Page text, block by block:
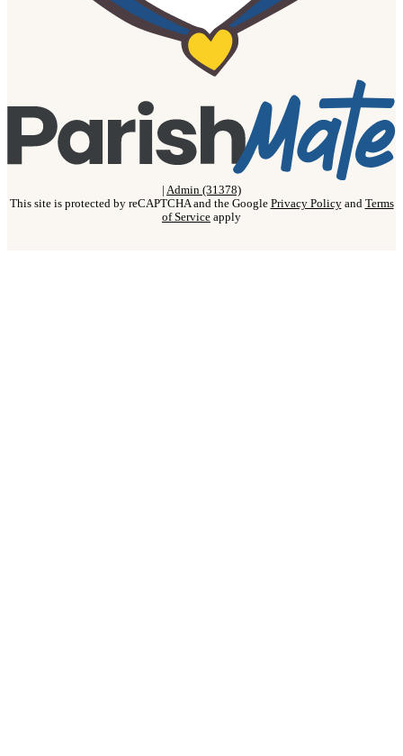
| Admin (31378)
This site is protected by reCAPTCHA and the Google Privacy Policyand Terms
of Service apply